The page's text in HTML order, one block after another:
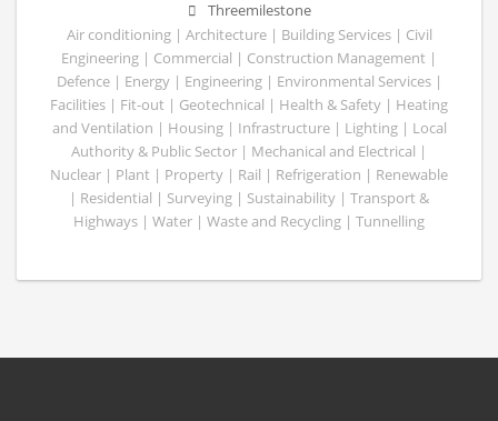
Threemilestone
Air conditioning | Architecture | Building Services | Civil
Engineering | Commercial | Construction Management |
Defence | Energy | Engineering | Environmental Services |
Facilities | Fit-out | Geotechnical | Health & Safety | Heating
and Ventilation | Housing | Infrastructure | Lighting | Local
Authority & Public Sector | Mechanical and Electrical |
Nuclear | Plant | Property | Rail | Refrigeration | Renewable
| Residential | Surveying | Sustainability | Transport &
Highways | Water | Waste and Recycling | Tunnelling